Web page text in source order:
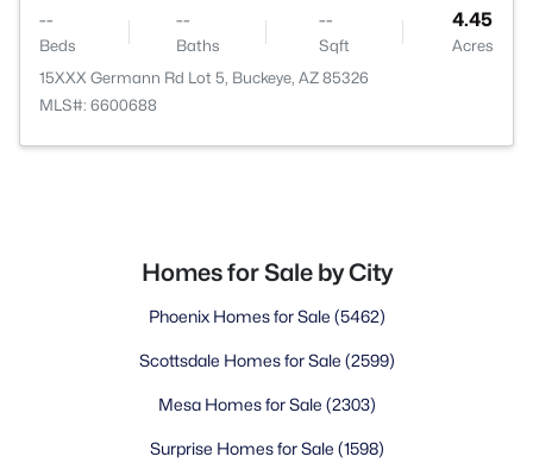
--
Beds
--
Baths
--
Sqft
4.45
Acres
15XXX Germann Rd Lot 5, Buckeye, AZ 85326
MLS#: 6600688
Homes for Sale by City
Phoenix Homes for Sale (5462)
Scottsdale Homes for Sale (2599)
Mesa Homes for Sale (2303)
Surprise Homes for Sale (1598)